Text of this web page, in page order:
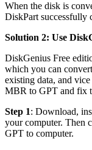
When the disk is
DiskPart successfully
Solution 2: Use
DiskGenius Free
which you can
existing data, and
MBR to GPT and fix
Step 1: Download,
your computer. Then
GPT to computer.